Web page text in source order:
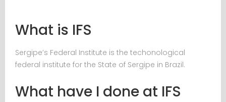
What is IFS
Sergipe’s Federal Institute is the techonological
federal institute for the State of Sergipe in Brazil.
What have I done at IFS